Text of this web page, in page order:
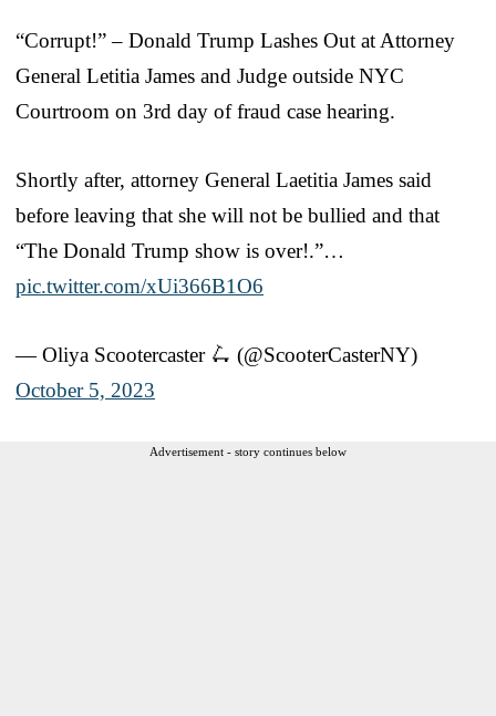
“Corrupt!” – Donald Trump Lashes Out at Attorney
General Letitia James and Judge outside NYC
Courtroom on 3rd day of fraud case hearing.
Shortly after, attorney General Laetitia James said
before leaving that she will not be bullied and that
“The Donald Trump show is over!.”…
pic.twitter.com/xUi366B1O6
— Oliya Scootercaster 🛴 (@ScooterCasterNY)
October 5, 2023
Advertisement - story continues below